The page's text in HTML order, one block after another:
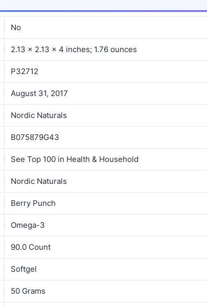
No
2.13 x 2.13 x 4 inches; 1.76 ounces
P32712
August 31, 2017
Nordic Naturals
B075879G43
See Top 100 in Health & Household
Nordic Naturals
Berry Punch
Omega-3
90.0 Count
Softgel
50 Grams